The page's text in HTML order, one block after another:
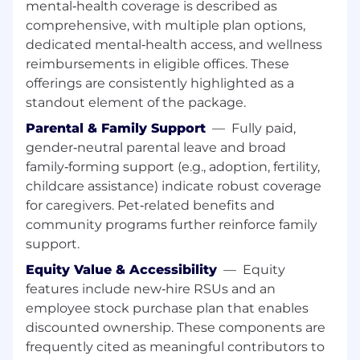
organizational needs
Datadog values people from all walks of life. We
understand not everyone will meet all the
above qualifications on day one. That's okay. If
you’re passionate about technology and want
to grow your skills, we encourage you to apply.
Benefits and Growth:
Generous and competitive benefits
package
New hire stock equity (RSUs) and
employee stock purchase plan
Continuous career development and
pathing opportunities
Employee-focused best in class onboarding
Internal mentor and cross-departmental
mental‑health coverage is described as
comprehensive, with multiple plan options,
dedicated mental‑health access, and wellness
reimbursements in eligible offices. These
offerings are consistently highlighted as a
standout element of the package.
Parental & Family Support — Fully paid,
gender‑neutral parental leave and broad
family‑forming support (e.g., adoption, fertility,
childcare assistance) indicate robust coverage
for caregivers. Pet‑related benefits and
community programs further reinforce family
support.
Equity Value & Accessibility — Equity
features include new‑hire RSUs and an
employee stock purchase plan that enables
discounted ownership. These components are
frequently cited as meaningful contributors to